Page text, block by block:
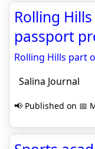
Rolling
passport
Rolling Hills part
Salina Journal
📢 Published on 📅